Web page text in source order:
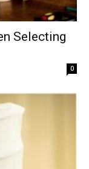
Selecting
0